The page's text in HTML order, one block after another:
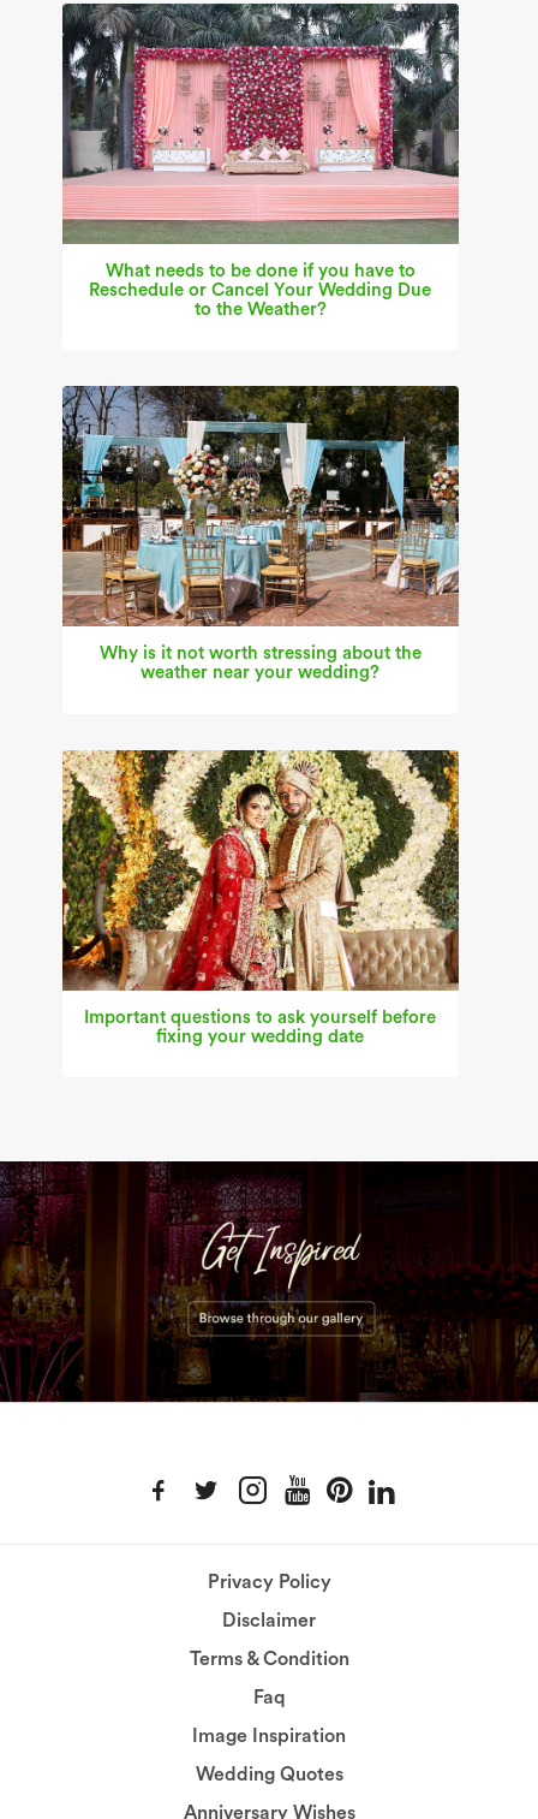
What needs to be done if you have to
Reschedule or Cancel Your Wedding Due
to the Weather?
Why is it not worth stressing about the
weather near your wedding?
Important questions to ask yourself before
fixing your wedding date
Privacy Policy
Disclaimer
Terms & Condition
Faq
Image Inspiration
Wedding Quotes
Anniversary Wishes